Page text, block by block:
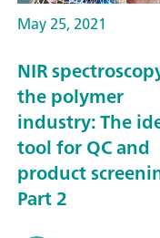
May 25, 2021
NIR
the polymer
industry: The
tool for QC and
product
Part 2